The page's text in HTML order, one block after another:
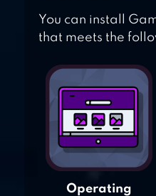
You can install
that meets the
Operating